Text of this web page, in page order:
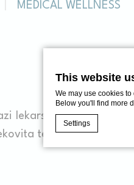
This website
We may use cookies
Below you'll find more
Settings
MEDICAL WELLNESS
lekarska ambulanta,
terapija, različite